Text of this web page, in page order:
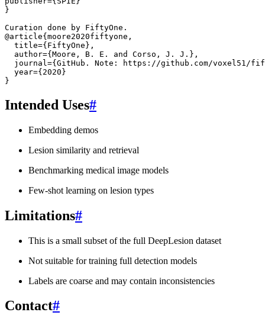
}
Curation done by FiftyOne.
@article{ moore2020fiftyone ,
title={FiftyOne} ,
author={Moore, B. E. and Corso, J. J.} ,
journal ={GitHub. Note: https://github.com/voxel51/
year={2020}
}
Intended Uses#
Embedding demos
Lesion similarity and retrieval
Benchmarking medical image models
Few-shot learning on lesion types
Limitations#
This is a small subset of the full DeepLesion dataset
Not suitable for training full detection models
Labels are coarse and may contain inconsistencies
Contact#